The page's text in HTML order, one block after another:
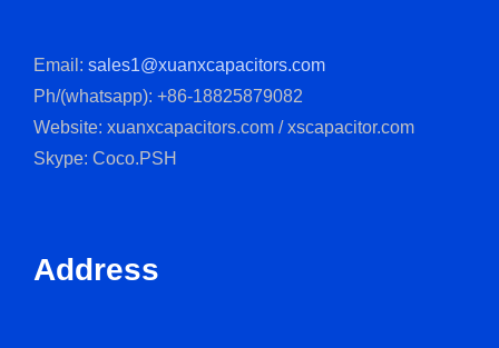
Email: sales1@xuanxcapacitors.com
Ph/(whatsapp): +86-18825879082
Website: xuanxcapacitors.com / xscapacitor.com
Skype: Coco.PSH
Address